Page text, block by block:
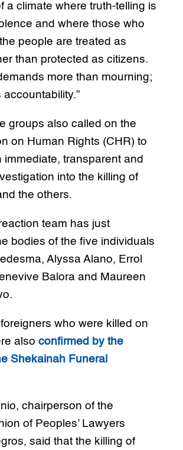
a climate where truth-telling is
and where those who
people are treated as
than protected as citizens.
more than mourning;
groups also called on the
on Human Rights (CHR) to
immediate, transparent and
into the killing of
the others.
team has just
bodies of the five individuals
Alyssa Alano, Errol
Balora and Maureen
who were killed on
also confirmed by the
Shekainah Funeral
chairperson of the
of Peoples’ Lawyers
said that the killing of